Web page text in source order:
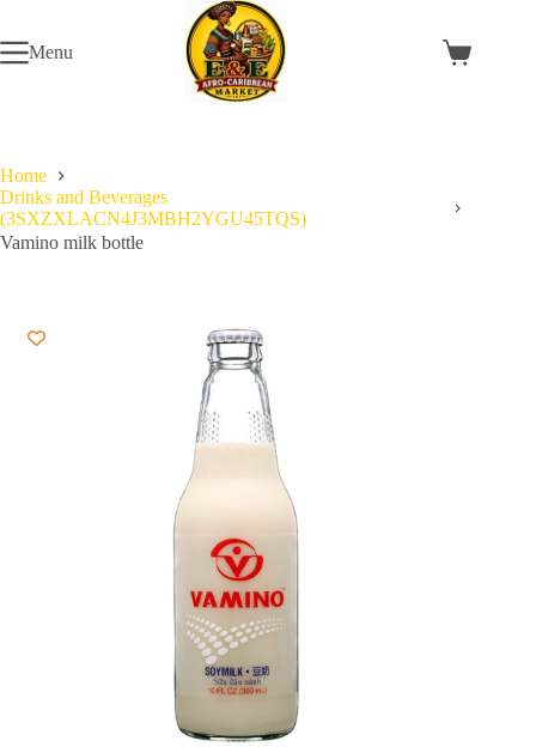
content
Menu
Shopping
Home
Drinks and Beverages
(3SXZXLACN4J3MBH2YGU45TQS)
Vamino milk bottle